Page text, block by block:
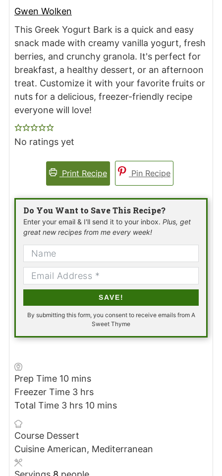
Gwen Wolken
This Greek Yogurt Bark is a quick and easy
snack made with creamy vanilla yogurt, fresh
berries, and crunchy granola. It's perfect for
breakfast, a healthy dessert, or an afternoon
treat. Customize it with your favorite fruits or
nuts for a delicious, freezer-friendly recipe
everyone will love!
No ratings yet
Print Recipe Pin Recipe
Do You Want to Save This Recipe?
Enter your email & I'll send it to your inbox. Plus, get
great new recipes from me every week!
SAVE!
By submitting this form, you consent to receive emails from A
Sweet Thyme
Prep Time 10minutes
mins
Freezer Time 3hours
hrs
Total Time 3hours
hrs 10minutes
mins
Course Dessert
Cuisine American, Mediterranean